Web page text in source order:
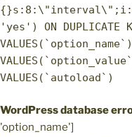
'yes') ON DUPLICATE
VALUES(`autoload`)
WordPress database
'option_name']